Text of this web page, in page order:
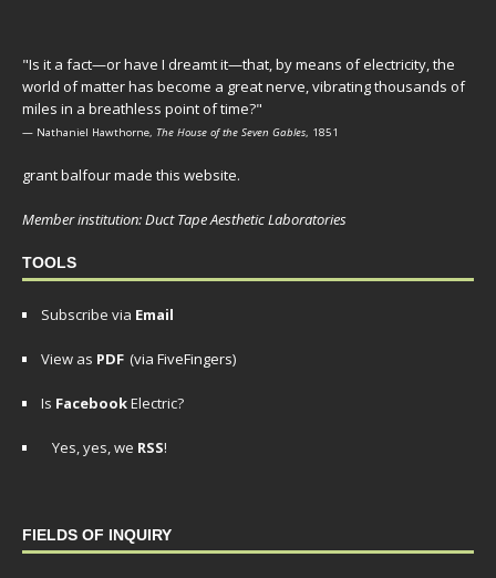
"Is it a fact—or have I dreamt it—that, by means of electricity, the
world of matter has become a great nerve, vibrating thousands of
miles in a breathless point of time?"
— Nathaniel Hawthorne, The House of the Seven Gables, 1851
grant balfour made this website.
Member institution: Duct Tape Aesthetic Laboratories
TOOLS
Subscribe via Email
View as PDF (via FiveFingers)
Is FacebookElectric?
Yes, yes, we RSS!
FIELDS OF INQUIRY